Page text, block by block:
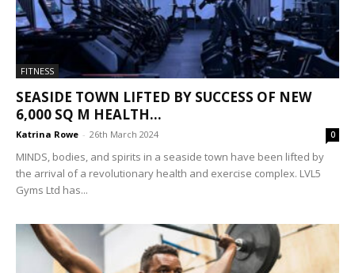
FITNESS
SEASIDE TOWN LIFTED BY SUCCESS OF NEW
6,000 SQ M HEALTH...
Katrina Rowe - 26th March 2024 0
MINDS, bodies, and spirits in a seaside town have been lifted by
the arrival of a revolutionary health and exercise complex. LVL5
Gyms Ltd has...